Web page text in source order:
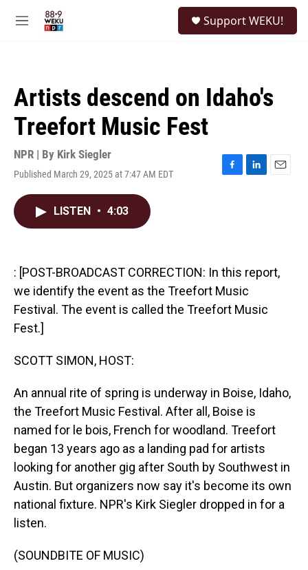
M
Support WEKU!
Artists descend on Idaho's
Treefort Music Fest
NPR | By Kirk Siegler
Published March 29, 2025 at 7:47 AM EDT
F
k
L
n
E
LISTEN • 4:03
: [POST-BROADCAST CORRECTION: In this report,
we identify the event as the Treefort Music
Festival. The event is called the Treefort Music
Fest.]
SCOTT SIMON, HOST:
An annual rite of spring is underway in Boise, Idaho,
the Treefort Music Festival. After all, Boise is
named for le bois, French for woodland. Treefort
began 13 years ago as a landing pad for artists
looking for another gig after South by Southwest in
Austin. But organizers now say it's become its own
national fixture. NPR's Kirk Siegler dropped in for a
listen.
(SOUNDBITE OF MUSIC)